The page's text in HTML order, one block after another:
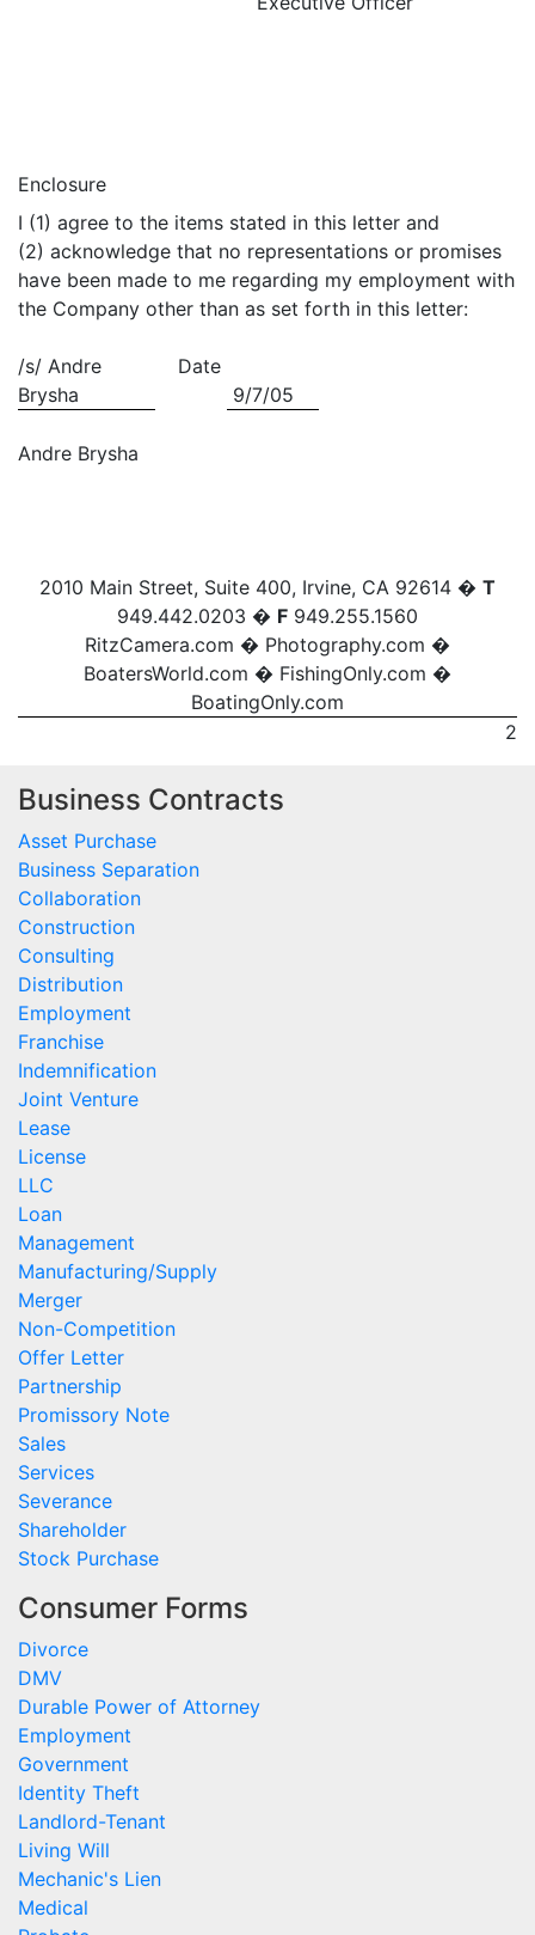
Enclosure
I (1) agree to the items stated in this letter and
(2) acknowledge that no representations or promises
have been made to me regarding my employment with
the Company other than as set forth in this letter:
/s/ Andre
Brysha
Date
9/7/05
Andre Brysha
2010 Main Street, Suite 400, Irvine, CA 92614 � T
949.442.0203 � F 949.255.1560
RitzCamera.com � Photography.com �
BoatersWorld.com � FishingOnly.com �
BoatingOnly.com
2
Business Contracts
Asset Purchase
Business Separation
Collaboration
Construction
Consulting
Distribution
Employment
Franchise
Indemnification
Joint Venture
Lease
License
LLC
Loan
Management
Manufacturing/Supply
Merger
Non-Competition
Offer Letter
Partnership
Promissory Note
Sales
Services
Severance
Shareholder
Stock Purchase
Consumer Forms
Divorce
DMV
Durable Power of Attorney
Employment
Government
Identity Theft
Landlord-Tenant
Living Will
Mechanic's Lien
Medical